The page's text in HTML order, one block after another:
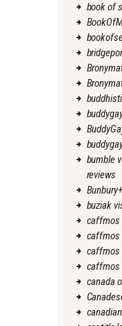
book of
bumble
reviews
buziak
caffmos
caffmos
caffmos
caffmos
canada